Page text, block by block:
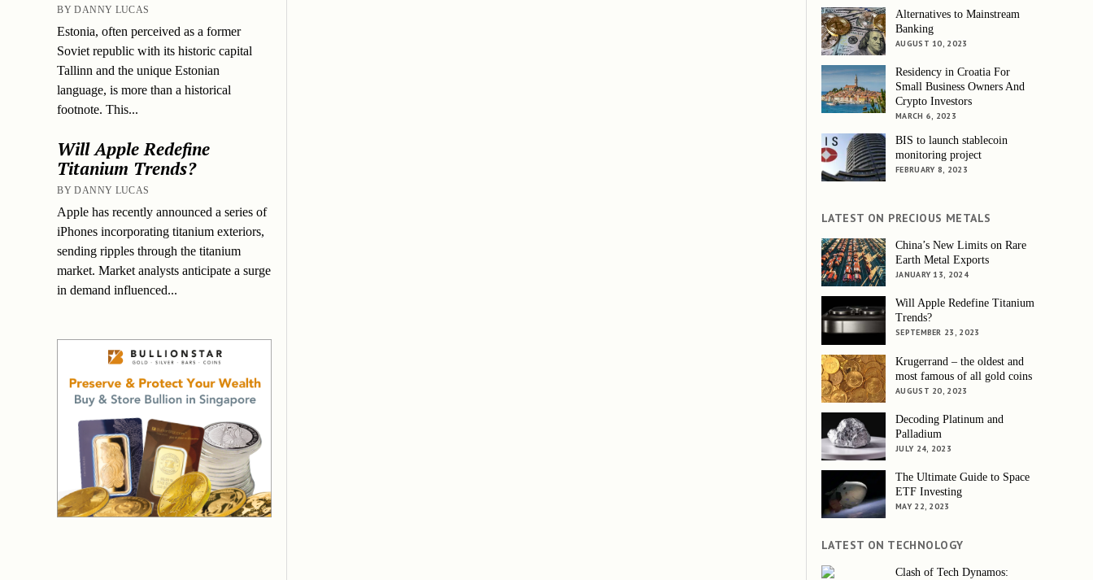
BY DANNY LUCAS
Estonia, often perceived as a former
Soviet republic with its historic capital
Tallinn and the unique Estonian
language, is more than a historical
footnote. This...
Will Apple Redefine
Titanium Trends?
BY DANNY LUCAS
Apple has recently announced a series of
iPhones incorporating titanium exteriors,
sending ripples through the titanium
market. Market analysts anticipate a surge
in demand influenced...
Alternatives to Mainstream
Banking
AUGUST 10, 2023
Residency in Croatia For
Small Business Owners And
Crypto Investors
MARCH 6, 2023
BIS to launch stablecoin
monitoring project
FEBRUARY 8, 2023
LATEST ON PRECIOUS METALS
China’s New Limits on Rare
Earth Metal Exports
JANUARY 13, 2024
Will Apple Redefine Titanium
Trends?
SEPTEMBER 23, 2023
Krugerrand – the oldest and
most famous of all gold coins
AUGUST 20, 2023
Decoding Platinum and
Palladium
JULY 24, 2023
The Ultimate Guide to Space
ETF Investing
MAY 22, 2023
LATEST ON TECHNOLOGY
Clash of Tech Dynamos: